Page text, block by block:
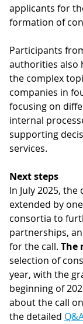
applicants for
formation of
Participants
authorities also
the complex
companies in
focusing on
internal
supporting
services.
Next steps
In July 2025,
extended by
consortia to
partnerships,
for the call. The
selection of
year, with the
beginning of
about the call
the detailed